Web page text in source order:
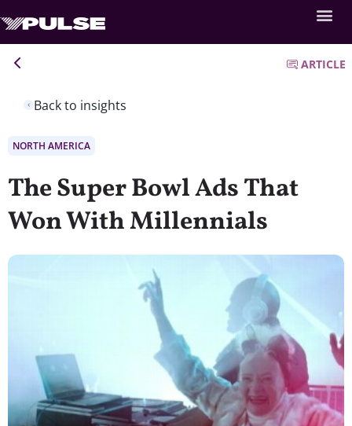
Back to insights
ARTICLE
NORTH AMERICA
The Super Bowl Ads That
Won With Millennials